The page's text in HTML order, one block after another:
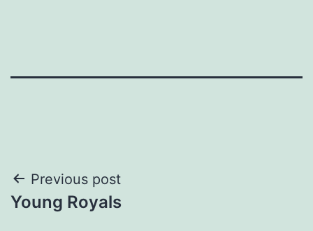
Post
navigation
Previous post
Young Royals